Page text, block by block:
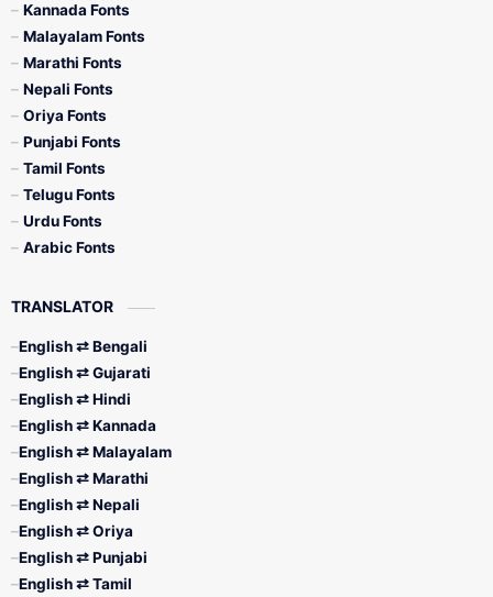
Kannada Fonts
Malayalam Fonts
Marathi Fonts
Nepali Fonts
Oriya Fonts
Punjabi Fonts
Tamil Fonts
Telugu Fonts
Urdu Fonts
Arabic Fonts
TRANSLATOR
English ⇄ Bengali
English ⇄ Gujarati
English ⇄ Hindi
English ⇄ Kannada
English ⇄ Malayalam
English ⇄ Marathi
English ⇄ Nepali
English ⇄ Oriya
English ⇄ Punjabi
English ⇄ Tamil